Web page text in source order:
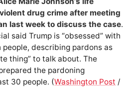
drug crime after meeting
last week to discuss the case.
said Trump is “obsessed” with
people, describing pardons as
thing” to talk about. The
the pardoning
30 people. (Washington Post /